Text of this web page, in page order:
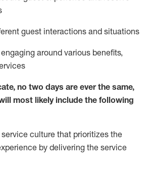
guest interactions and situations
around various benefits,
no two days are ever the same,
most likely include the following
culture that prioritizes the
by delivering the service